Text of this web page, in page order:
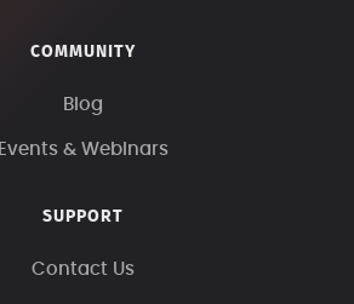
COMMUNITY
Blog
Events & Webinars
SUPPORT
Contact Us